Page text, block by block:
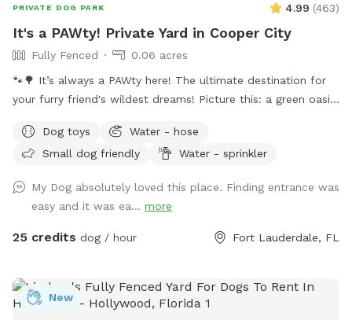
PRIVATE DOG PARK 4.99 (463)
It's a PAWty! Private Yard in Cooper City
Fully Fenced
0.06 acres
🐾🌳 It’s always a PAWty here! The ultimate destination for
your furry friend's wildest dreams! Picture this: a green oasis
refreshing pool, where doggy paddle is not just encouraged,
it's celebrated! With plenty of green space to roam and
tails wag and hearts melt. Book your tail-wagging adventure
today! 🐶🎉 Sister Site: https://www.sniffspot.com/to/2znef
Instagram: itsapawty_southfl
Dog toys
Water - hose
Small dog friendly
Water - sprinkler
My Dog absolutely loved this place. Finding entrance was
easy and it was ea... more
25 credits dog / hour Fort Lauderdale, FL
New